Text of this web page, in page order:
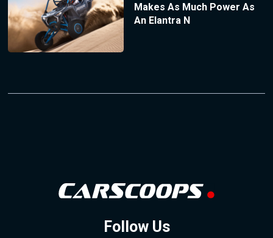
Makes As Much Power As
An Elantra N
Follow Us